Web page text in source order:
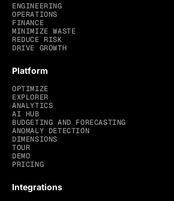
ENGINEERING
OPERATIONS
FINANCE
MINIMIZE WASTE
REDUCE RISK
DRIVE GROWTH
Platform
OPTIMIZE
EXPLORER
ANALYTICS
AI HUB
BUDGETING AND FORECASTING
ANOMALY DETECTION
DIMENSIONS
TOUR
DEMO
PRICING
Integrations